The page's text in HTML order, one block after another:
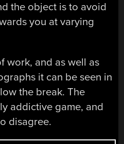
the object is to avoid
you at varying
work, and as well as
it can be seen in
the break. The
addictive game, and
disagree.